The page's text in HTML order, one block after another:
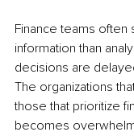
Finance teams
information than
decisions are
The organizations
those that prioritize
becomes